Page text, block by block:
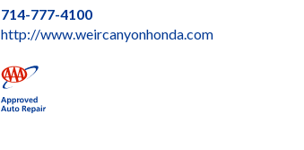
714-777-4100
http://www.weircanyonhonda.com